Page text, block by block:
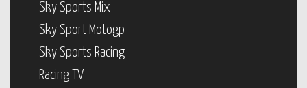
Sky Sports Mix
Sky Sport Motogp
Sky Sports Racing
Racing TV